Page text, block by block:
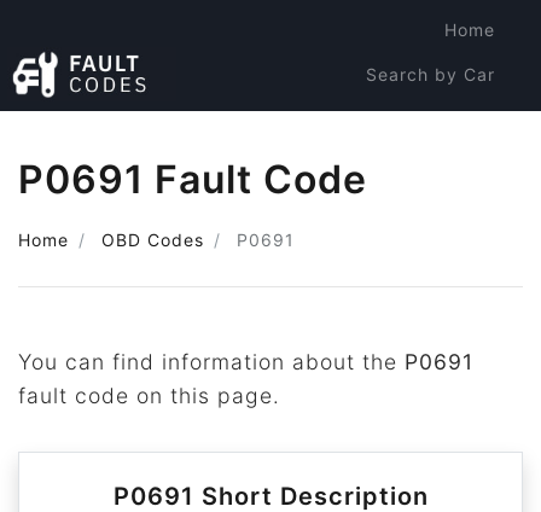
Home
Search by Car
P0691 Fault Code
Home OBD Codes P0691
You can find information about the P0691
fault code on this page.
P0691 Short Description